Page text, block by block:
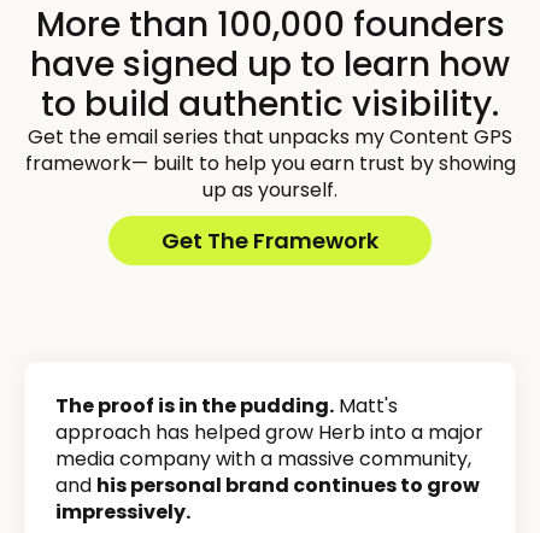
More than 100,000 founders
have signed up to learn how
to build authentic visibility.
Get the email series that unpacks my Content GPS
framework— built to help you earn trust by showing
up as yourself.
Get The Framework
The proof is in the pudding. Matt's
approach has helped grow Herb into a major
media company with a massive community,
and his personal brand continues to grow
impressively.